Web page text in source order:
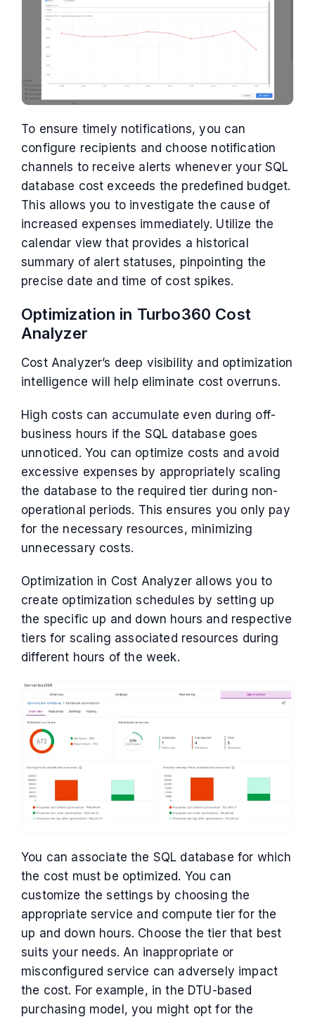
To ensure timely notifications, you can
configure recipients and choose notification
channels to receive alerts whenever your SQL
database cost exceeds the predefined budget.
This allows you to investigate the cause of
increased expenses immediately. Utilize the
calendar view that provides a historical
summary of alert statuses, pinpointing the
precise date and time of cost spikes.
Optimization in Turbo360 Cost
Analyzer
Cost Analyzer’s deep visibility and optimization
intelligence will help eliminate cost overruns.
High costs can accumulate even during off-
business hours if the SQL database goes
unnoticed. You can optimize costs and avoid
excessive expenses by appropriately scaling
the database to the required tier during non-
operational periods. This ensures you only pay
for the necessary resources, minimizing
unnecessary costs.
Optimization in Cost Analyzer allows you to
create optimization schedules by setting up
the specific up and down hours and respective
tiers for scaling associated resources during
different hours of the week.
You can associate the SQL database for which
the cost must be optimized. You can
customize the settings by choosing the
appropriate service and compute tier for the
up and down hours. Choose the tier that best
suits your needs. An inappropriate or
misconfigured service can adversely impact
the cost. For example, in the DTU-based
purchasing model, you might opt for the